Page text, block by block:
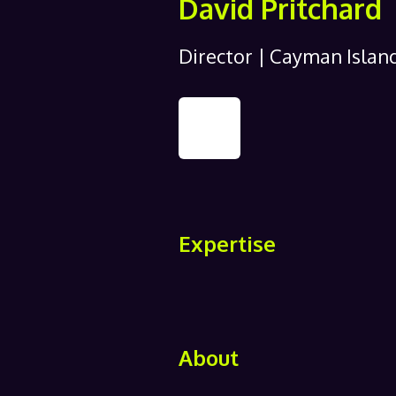
David Pritchard
Director | Cayman
Expertise
About